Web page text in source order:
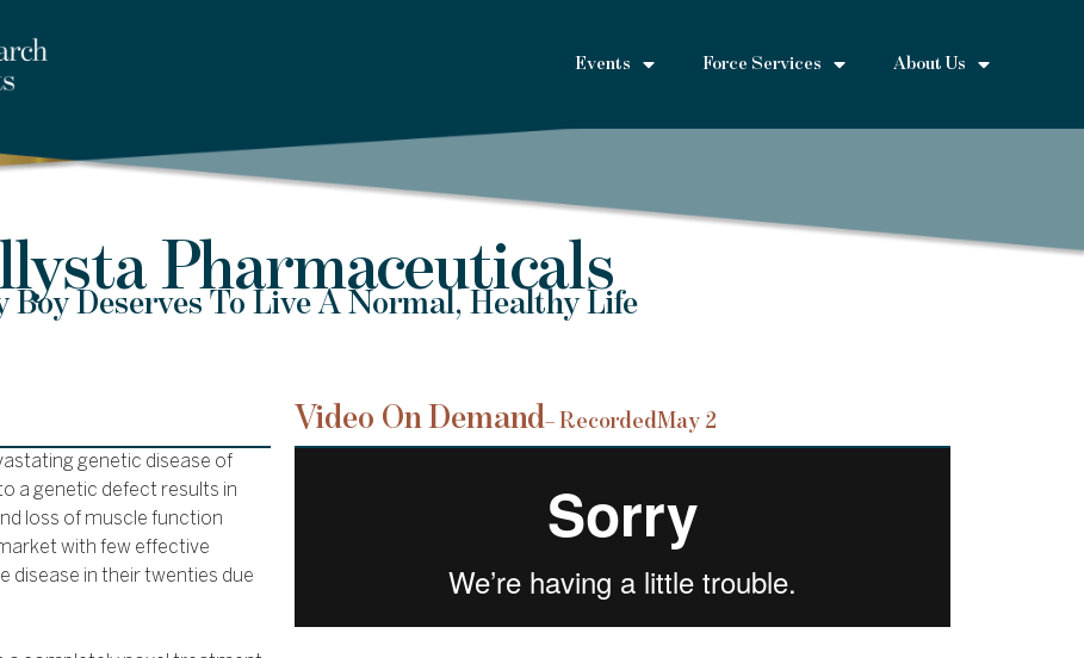
Events Force Services About Us
Pharmaceuticals
Boy Deserves To Live A Normal, Healthy Life
genetic disease of
a genetic defect results in
loss of muscle function
with few effective
disease in their twenties due
Video On Demand– RecordedMay 2